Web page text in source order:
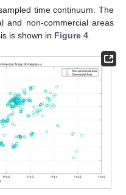
time continuum. The
and non-commercial areas
is shown in Figure 4.